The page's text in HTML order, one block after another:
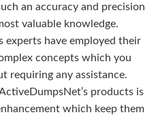
an accuracy and precision
valuable knowledge.
experts have employed their
concepts which you
requiring any assistance.
products is
which keep them